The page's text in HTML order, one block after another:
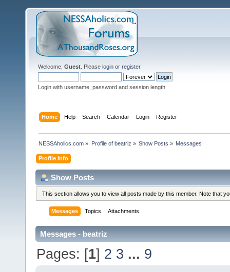
Welcome, Guest . Please login or register.
Login with username, password and session length
Home Help Search Calendar Login Register
NESSAholics.com » Profile of beatriz » Show Posts » Messages
Profile Info
Show Posts
This section allows you to view all posts made by this member. Note that
Messages Topics Attachments
Messages - beatriz
Pages: [1] 2 3 ... 9